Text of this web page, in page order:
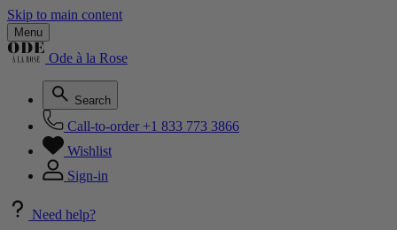
Skip to main content
Menu
Ode à la Rose
Search
Call-to-order +1 833 773 3866
Wishlist
Sign-in
Need help?